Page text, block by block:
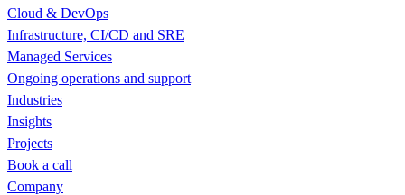
Cloud & DevOps
Infrastructure, CI/CD and SRE
Managed Services
Ongoing operations and support
Industries
Insights
Projects
Book a call
Company